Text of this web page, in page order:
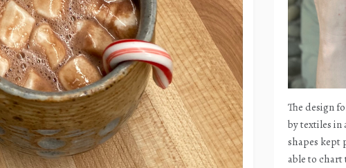
The design
by textiles in
shapes kept
able to